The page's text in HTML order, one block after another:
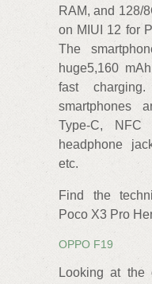
RAM, and 128/
on MIUI 12 for
The
huge5,160
fast
smartphones
Type-C, NFC
headphone
etc.
Find the
Poco X3 Pro
OPPO F19
Looking at the